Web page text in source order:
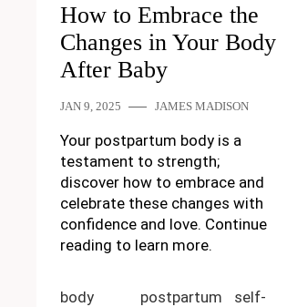
How to Embrace the
Changes in Your Body
After Baby
JAN 9, 2025 JAMES MADISON
Your postpartum body is a
testament to strength;
discover how to embrace and
celebrate these changes with
confidence and love. Continue
reading to learn more.
body
postpartum
self-